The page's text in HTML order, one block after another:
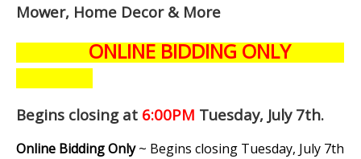
Mower, Home Decor & More
ONLINE BIDDING ONLY
Begins closing at 6:00PM Tuesday, July 7th.
Online Bidding Only~ Begins closing Tuesday, July 7th